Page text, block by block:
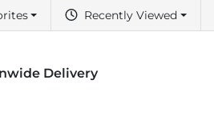
Recently Viewed
Delivery